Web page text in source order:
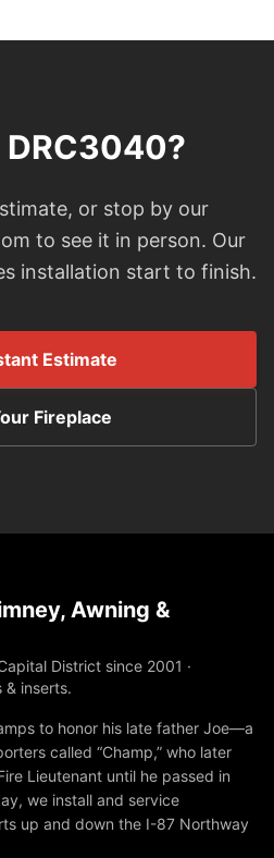
DRC3040?
or stop by our
to see it in person. Our
installation start to finish.
Estimate
Fireplace
Awning &
District since 2001 ·
& inserts.
to honor his late father Joe—a
called “Champ,” who later
Lieutenant until he passed in
we install and service
up and down the I-87 Northway